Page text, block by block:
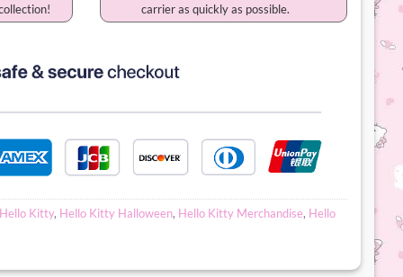
carrier as quickly as possible.
Hello Kitty, Hello Kitty Halloween, Hello Kitty Merchandise, Hello